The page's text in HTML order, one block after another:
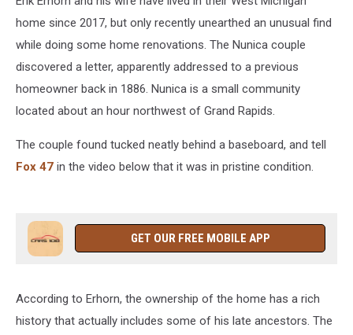
home since 2017, but only recently unearthed an unusual find
while doing some home renovations. The Nunica couple
discovered a letter, apparently addressed to a previous
homeowner back in 1886. Nunica is a small community
located about an hour northwest of Grand Rapids.
The couple found tucked neatly behind a baseboard, and tell
Fox 47 in the video below that it was in pristine condition.
GET OUR FREE MOBILE APP
According to Erhorn, the ownership of the home has a rich
history that actually includes some of his late ancestors. The